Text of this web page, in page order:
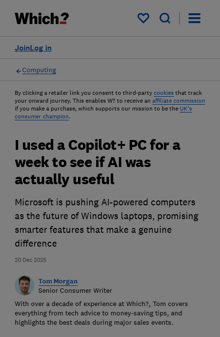
My saved items
Log in
Join
Computing
By clicking a retailer link you consent to third-party cookies that track
your onward journey. This enables W? to receive an affiliate commission
if you make a purchase, which supports our mission to be the UK's
consumer champion.
20 Dec 2025
I used a Copilot+ PC for a
week to see if AI was
actually useful
Microsoft is pushing AI-powered computers
as the future of Windows laptops, promising
smarter features that make a genuine
difference
Tom Morgan
Senior Consumer Writer
With over a decade of experience at Which?, Tom covers
everything from tech advice to money-saving tips, and
highlights the best deals during major sales events.